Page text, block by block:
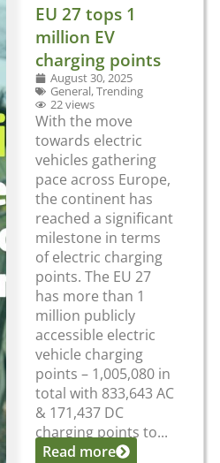
EU 27 tops 1
million EV
charging points
August 30, 2025
General,Trending
22 views
With the move
towards electric
vehicles gathering
pace across Europe,
the continent has
reached a significant
milestone in terms
of electric charging
points. The EU 27
has more than 1
million publicly
accessible electric
vehicle charging
points – 1,005,080 in
total with 833,643 AC
& 171,437 DC
charging points to...
Read more